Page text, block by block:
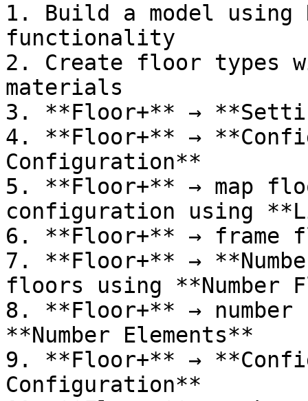
1. Build a model
functionality
2. Create floor types
materials
3. **Floor+** →
4. **Floor+** →
Configuration**
5. **Floor+** → map
configuration using
6. **Floor+** → frame
7. **Floor+** →
floors using **Number
8. **Floor+** → number
**Number Elements**
9. **Floor+** →
Configuration**